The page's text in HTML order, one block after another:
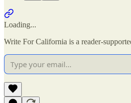
Loading...
Write For California is a reader-